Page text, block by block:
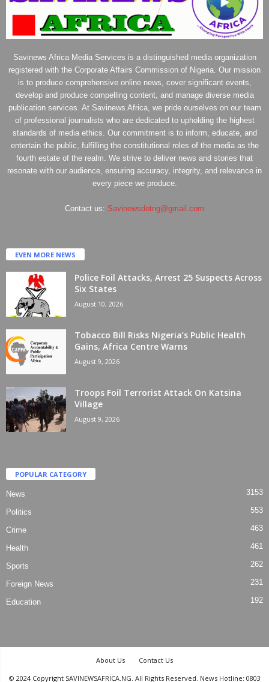
Savinews Africa Media Services is a distinguished media organization
registered with the Corporate Affairs Commission of Nigeria. Our mission
is to produce comprehensive online news, cover significant events,
develop and produce compelling content, and manage diverse media
publication services. At Savinews Africa, we pride ourselves on our team
of professional journalists who are dedicated to upholding the highest
standards of media ethics. Our commitment is to inform, educate, and
entertain the public, fulfilling the constitutional roles of the media as the
fourth estate of the realm. We strive to deliver news and stories that
resonate with our audience, ensuring accuracy, integrity, and relevance in
every piece we produce.
Contact us: Savinewsdotng@gmail.com
EVEN MORE NEWS
Police Foil Attacks, Arrest 25 Suspects Across
Six States
August 10, 2026
Tobacco Bill Risks Nigeria’s Public Health
Gains, Africa Centre Warns
August 9, 2026
Troops Foil Terrorist Attack On Katsina
Village
August 9, 2026
POPULAR CATEGORY
News 3153
Politics 553
Crime 463
Health 461
Sports 262
Foreign News 231
Education 192
About Us
Contact Us
© 2024 Copyright SAVINEWSAFRICA.NG. All Rights Reserved. News Hotline: 0803